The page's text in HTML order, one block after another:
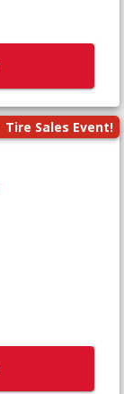
Tire Sales Event!